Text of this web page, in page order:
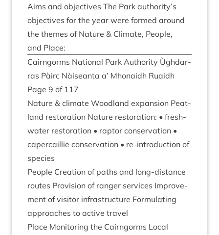
Aims and object­ives The Park authority’s
object­ives for the year were formed around
the themes of Nature & Cli­mate, People,
and Place:
Cairngorms Nation­al Park Author­ity Ùgh­dar­
ras Pàirc Nàiseanta a’ Mhon­aidh Ruaidh
Page 9 of 117
Nature & cli­mate Wood­land expan­sion Peat­
land res­tor­a­tion Nature res­tor­a­tion: • fresh­
wa­ter res­tor­a­tion • rap­tor con­ser­va­tion •
caper­cail­lie con­ser­va­tion • re-intro­duc­tion of
species
People Cre­ation of paths and long-dis­tance
routes Pro­vi­sion of ranger ser­vices Improve­
ment of vis­it­or infra­struc­ture For­mu­lat­ing
approaches to act­ive travel
Place Mon­it­or­ing the Cairngorms Loc­al